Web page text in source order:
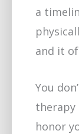
a
and it
You
therapy
honor